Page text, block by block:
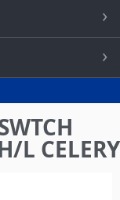
L CELERY